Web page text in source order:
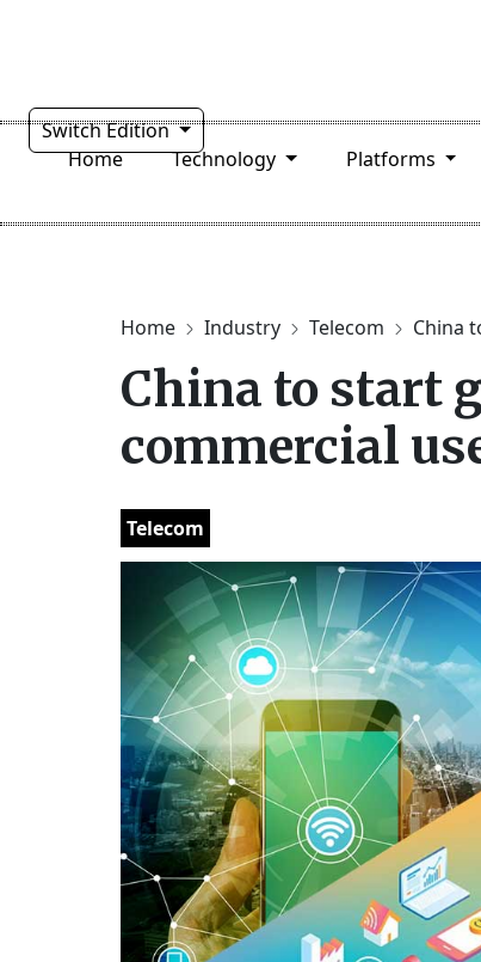
Switch Edition
Home
Technology Platforms
Home Industry Telecom China
China to start
commercial
Telecom